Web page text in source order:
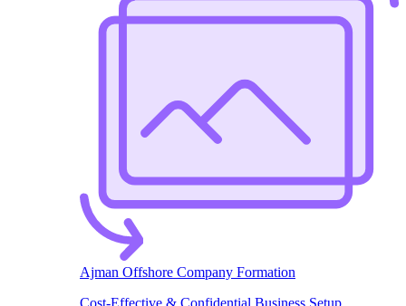
Ajman Offshore Company Formation